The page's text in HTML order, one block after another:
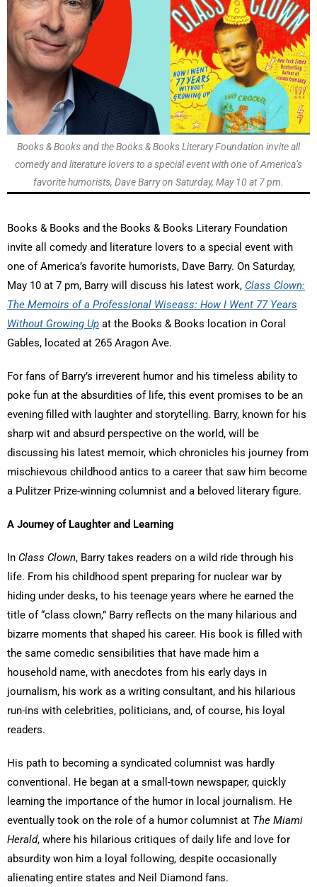
Books & Books and the Books & Books Literary Foundation invite all
comedy and literature lovers to a special event with one of America’s
favorite humorists, Dave Barry on Saturday, May 10 at 7 pm.
Books & Books and the Books & Books Literary Foundation
invite all comedy and literature lovers to a special event with
one of America’s favorite humorists, Dave Barry. On Saturday,
May 10 at 7 pm, Barry will discuss his latest work, Class Clown:
The Memoirs of a Professional Wiseass: How I Went 77 Years
Without Growing Up at the Books & Books location in Coral
Gables, located at 265 Aragon Ave.
For fans of Barry’s irreverent humor and his timeless ability to
poke fun at the absurdities of life, this event promises to be an
evening filled with laughter and storytelling. Barry, known for his
sharp wit and absurd perspective on the world, will be
discussing his latest memoir, which chronicles his journey from
mischievous childhood antics to a career that saw him become
a Pulitzer Prize-winning columnist and a beloved literary figure.
A Journey of Laughter and Learning
In Class Clown, Barry takes readers on a wild ride through his
life. From his childhood spent preparing for nuclear war by
hiding under desks, to his teenage years where he earned the
title of “class clown,” Barry reflects on the many hilarious and
bizarre moments that shaped his career. His book is filled with
the same comedic sensibilities that have made him a
household name, with anecdotes from his early days in
journalism, his work as a writing consultant, and his hilarious
run-ins with celebrities, politicians, and, of course, his loyal
readers.
His path to becoming a syndicated columnist was hardly
conventional. He began at a small-town newspaper, quickly
learning the importance of the humor in local journalism. He
eventually took on the role of a humor columnist at The Miami
Herald, where his hilarious critiques of daily life and love for
absurdity won him a loyal following, despite occasionally
alienating entire states and Neil Diamond fans.